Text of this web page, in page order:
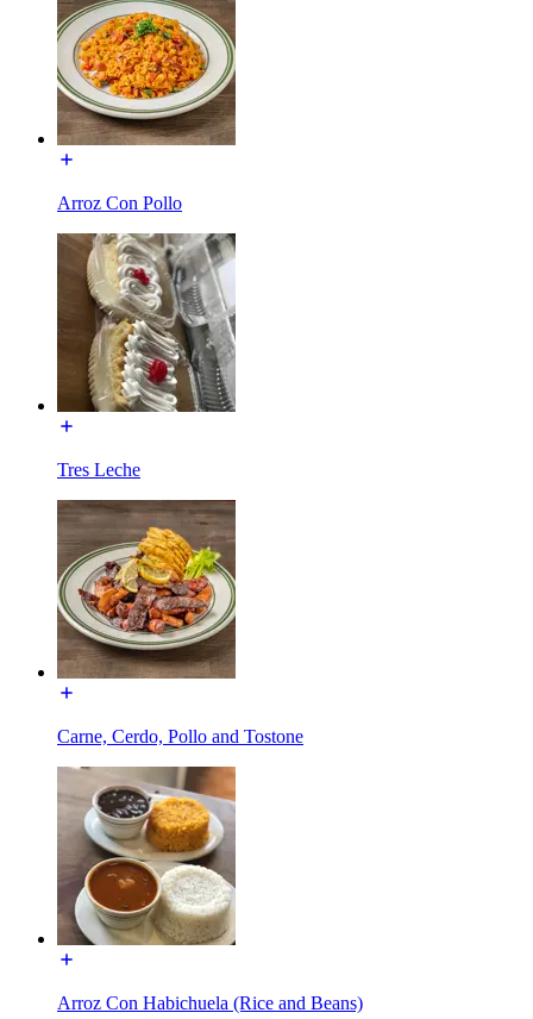
Arroz Con Pollo
Tres Leche
Carne, Cerdo, Pollo and Tostone
Arroz Con Habichuela (Rice and Beans)